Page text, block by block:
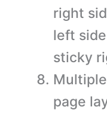
right
left
sticky
page